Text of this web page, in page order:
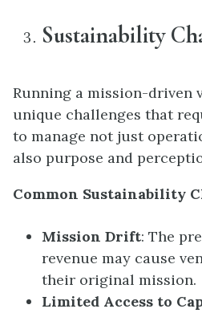
Sustainability
Running a mission-driven
unique challenges that
to manage not just
also purpose and
Common Sustainability
Mission Drift: The
revenue may cause
their original mission.
Limited Access to